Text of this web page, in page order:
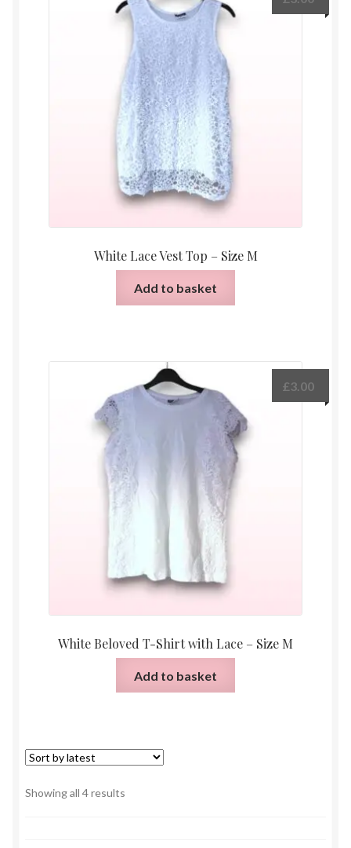
White Lace Vest Top – Size M
Add to basket
White Beloved T-Shirt with Lace – Size M
£3.00
Add to basket
Showing all 4 results